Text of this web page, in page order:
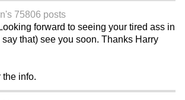
75806 posts
forward to seeing your tired ass in
that) see you soon. Thanks Harry
the info.